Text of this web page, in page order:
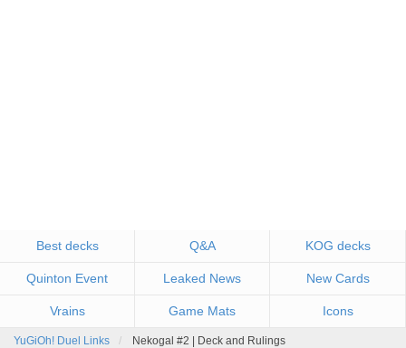
Best decks Q&A KOG decks
Quinton Event Leaked News New Cards
Vrains Game Mats Icons
YuGiOh! Duel Links Nekogal #2 | Deck and Rulings